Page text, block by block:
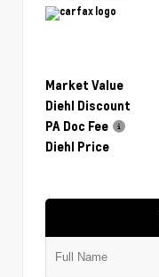
Market Value
Diehl Discount
PA Doc Fee
Diehl Price